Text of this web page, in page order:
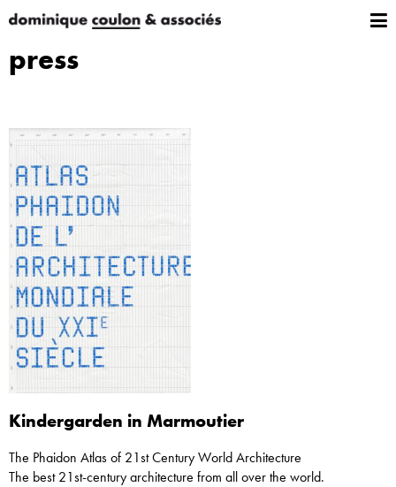
press
Kindergarden in Marmoutier
The Phaidon Atlas of 21st Century World Architecture
The best 21st-century architecture from all over the world.